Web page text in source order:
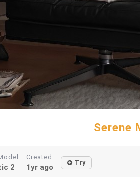
Serene
2
Created
1yr ago Try